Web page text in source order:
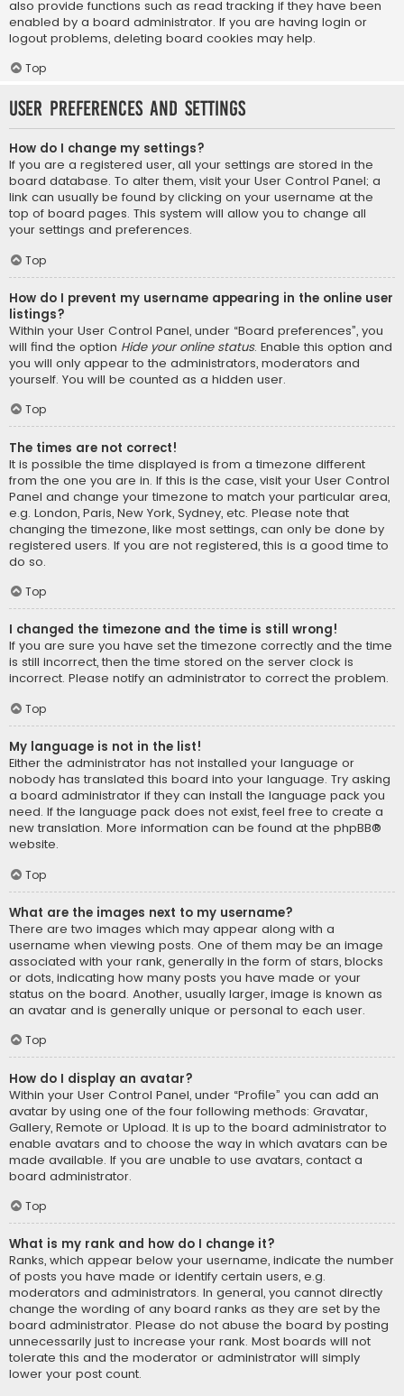
also provide functions such as read tracking if they have been
enabled by a board administrator. If you are having login or
logout problems, deleting board cookies may help.
Top
User Preferences and settings
How do I change my settings?
If you are a registered user, all your settings are stored in the
board database. To alter them, visit your User Control Panel; a
link can usually be found by clicking on your username at the
top of board pages. This system will allow you to change all
your settings and preferences.
Top
How do I prevent my username appearing in the online user
listings?
Within your User Control Panel, under “Board preferences”, you
will find the option Hide your online status. Enable this option and
you will only appear to the administrators, moderators and
yourself. You will be counted as a hidden user.
Top
The times are not correct!
It is possible the time displayed is from a timezone different
from the one you are in. If this is the case, visit your User Control
Panel and change your timezone to match your particular area,
e.g. London, Paris, New York, Sydney, etc. Please note that
changing the timezone, like most settings, can only be done by
registered users. If you are not registered, this is a good time to
do so.
Top
I changed the timezone and the time is still wrong!
If you are sure you have set the timezone correctly and the time
is still incorrect, then the time stored on the server clock is
incorrect. Please notify an administrator to correct the problem.
Top
My language is not in the list!
Either the administrator has not installed your language or
nobody has translated this board into your language. Try asking
a board administrator if they can install the language pack you
need. If the language pack does not exist, feel free to create a
new translation. More information can be found at the phpBB®
website.
Top
What are the images next to my username?
There are two images which may appear along with a
username when viewing posts. One of them may be an image
associated with your rank, generally in the form of stars, blocks
or dots, indicating how many posts you have made or your
status on the board. Another, usually larger, image is known as
an avatar and is generally unique or personal to each user.
Top
How do I display an avatar?
Within your User Control Panel, under “Profile” you can add an
avatar by using one of the four following methods: Gravatar,
Gallery, Remote or Upload. It is up to the board administrator to
enable avatars and to choose the way in which avatars can be
made available. If you are unable to use avatars, contact a
board administrator.
Top
What is my rank and how do I change it?
Ranks, which appear below your username, indicate the number
of posts you have made or identify certain users, e.g.
moderators and administrators. In general, you cannot directly
change the wording of any board ranks as they are set by the
board administrator. Please do not abuse the board by posting
unnecessarily just to increase your rank. Most boards will not
tolerate this and the moderator or administrator will simply
lower your post count.